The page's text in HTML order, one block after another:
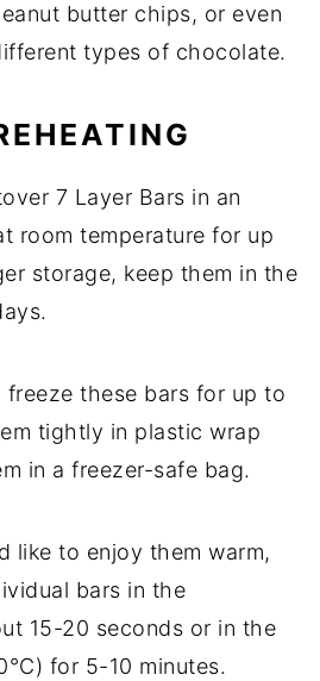
butter chips, or even
types of chocolate.
7 Layer Bars in an
room temperature for up
storage, keep them in the
freeze these bars for up to
tightly in plastic wrap
in a freezer-safe bag.
like to enjoy them warm,
bars in the
15-20 seconds or in the
for 5-10 minutes.